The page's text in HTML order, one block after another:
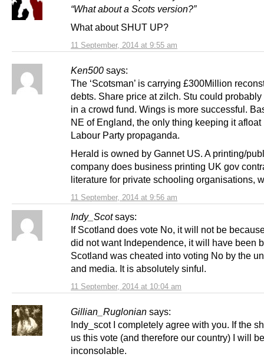
11 September, 2014 at 9:55 am
“What about a Scots version?”
What about SHUT UP?
Ken500 says:
11 September, 2014 at 9:56 am
The ‘Scotsman’ is carrying £300Million
debts. Share price at zilch. Stu could probably
in a crowd fund. Wings is more successful.
NE of England, the only thing keeping it afloat
Labour Party propaganda.
Herald is owned by Gannet US. A printing/
company does business printing UK gov
literature for private schooling organisations,
Indy_Scot says:
11 September, 2014 at 10:04 am
If Scotland does vote No, it will not be
did not want Independence, it will have been
Scotland was cheated into voting No by the
and media. It is absolutely sinful.
Gillian_Ruglonian says:
Indy_scot I completely agree with you. If the
us this vote (and therefore our country) I will be
inconsolable.